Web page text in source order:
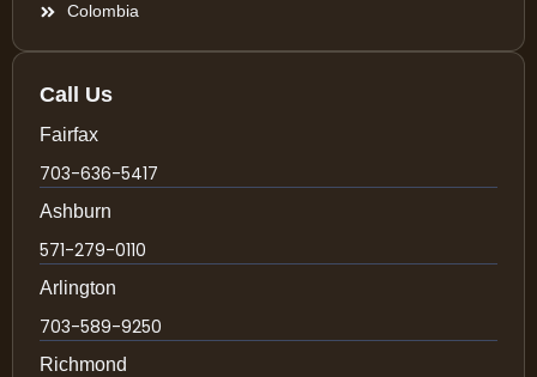
Colombia
Call Us
Fairfax
703-636-5417
Ashburn
571-279-0110
Arlington
703-589-9250
Richmond